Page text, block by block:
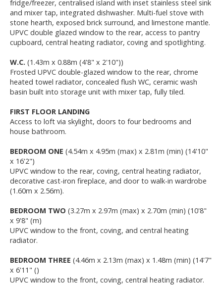
fridge/freezer, centralised island with inset stainless steel sink
and mixer tap, integrated dishwasher. Multi-fuel stove with
stone hearth, exposed brick surround, and limestone mantle.
UPVC double glazed window to the rear, access to pantry
cupboard, central heating radiator, coving and spotlighting.
W.C. (1.43m x 0.88m (4'8" x 2'10"))
Frosted UPVC double-glazed window to the rear, chrome
heated towel radiator, concealed flush WC, ceramic wash
basin built into storage unit with mixer tap, fully tiled.
FIRST FLOOR LANDING
Access to loft via skylight, doors to four bedrooms and
house bathroom.
BEDROOM ONE (4.54m x 4.95m (max) x 2.81m (min) (14'10"
x 16'2")
UPVC window to the rear, coving, central heating radiator,
decorative cast-iron fireplace, and door to walk-in wardrobe
(1.60m x 2.56m).
BEDROOM TWO (3.27m x 2.97m (max) x 2.70m (min) (10'8"
x 9'8" (m)
UPVC window to the front, coving, and central heating
radiator.
BEDROOM THREE (4.46m x 2.13m (max) x 1.48m (min) (14'7"
x 6'11" ()
UPVC window to the front, coving, central heating radiator.